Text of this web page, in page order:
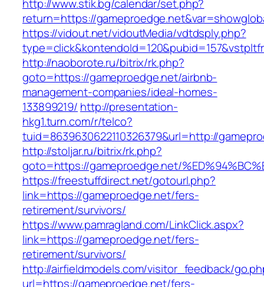
http://www.stik.bg/calendar/set.php?
return=https://
https://vidout.net/vidoutMedia/vdtdsply.php?
http://naoborote.ru/bitrix/rk.php?
goto=https://gameproedge.net/airbnb-
management-companies/ideal-homes-
133899219/ http://presentation-
hkg1.turn.com/r/telco?
tuid=8639630622110326379&url=http://
http://stoljar.ru/bitrix/rk.php?
goto=https://gameproedge.net/
https://freestuffdirect.net/gotourl.php?
link=https://gameproedge.net/fers-
retirement/survivors/
https://www.pamragland.com/LinkClick.aspx?
link=https://gameproedge.net/fers-
retirement/survivors/
http://airfieldmodels.com/visitor_feedback/
url=https://gameproedge.net/fers-